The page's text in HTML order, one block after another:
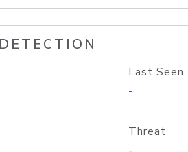
Last Seen
-
Threat